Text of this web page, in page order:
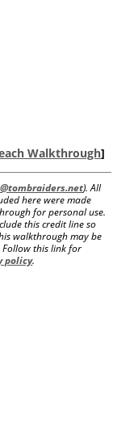
Walkthrough]
). All
here were made
for personal use.
this credit line so
walkthrough may be
this link for
policy.